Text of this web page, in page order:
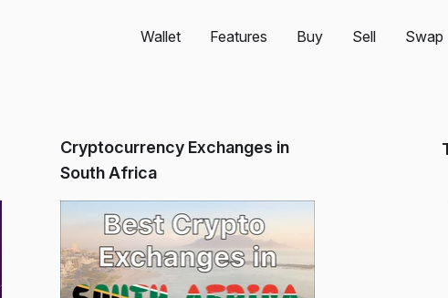
Wallet Features Buy Sell Swap
Cryptocurrency Exchanges in
South Africa